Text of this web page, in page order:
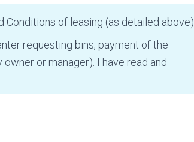
Conditions of leasing (as detailed above)
requesting bins, payment of the
or manager). I have read and